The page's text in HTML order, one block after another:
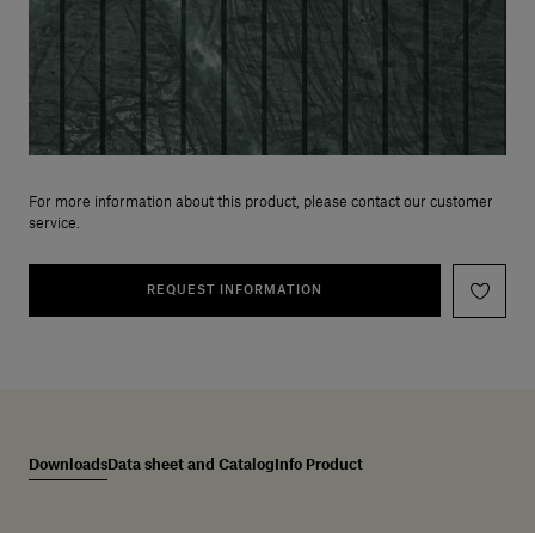
For more information about this product, please contact our customer
service.
REQUEST INFORMATION
Downloads Data sheet and Catalog Info Product